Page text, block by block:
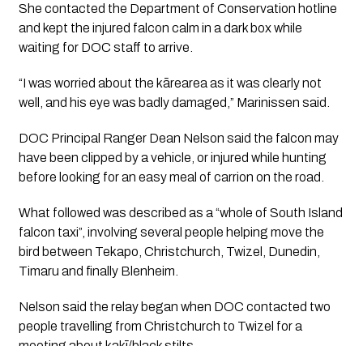
She contacted the Department of Conservation hotline
and kept the injured falcon calm in a dark box while
waiting for DOC staff to arrive.
“I was worried about the kārearea as it was clearly not
well, and his eye was badly damaged,” Marinissen said.
DOC Principal Ranger Dean Nelson said the falcon may
have been clipped by a vehicle, or injured while hunting
before looking for an easy meal of carrion on the road.
What followed was described as a “whole of South Island
falcon taxi”, involving several people helping move the
bird between Tekapo, Christchurch, Twizel, Dunedin,
Timaru and finally Blenheim.
Nelson said the relay began when DOC contacted two
people travelling from Christchurch to Twizel for a